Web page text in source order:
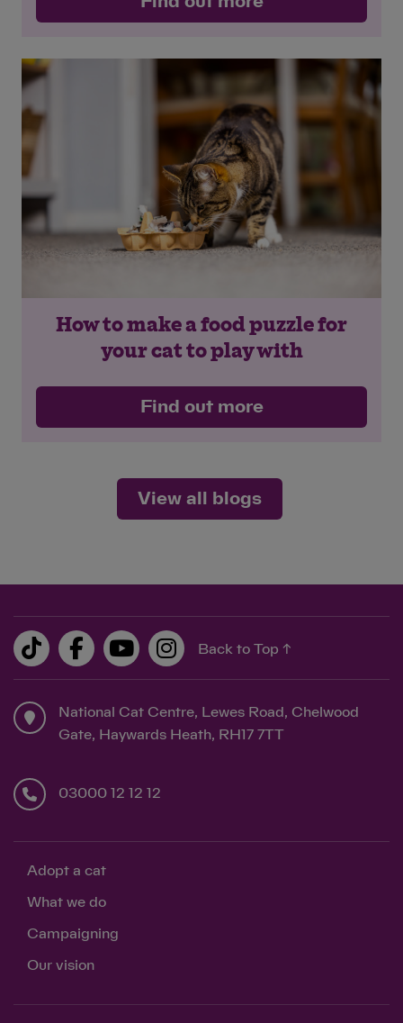
How to make a food puzzle for
your cat to play with
Find out more
View all blogs
Back to Top ↑
National Cat Centre, Lewes Road, Chelwood
Gate, Haywards Heath, RH17 7TT
03000 12 12 12
Adopt a cat
What we do
Campaigning
Our vision
Save